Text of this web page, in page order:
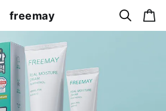
freemay
s
e
c
a
r